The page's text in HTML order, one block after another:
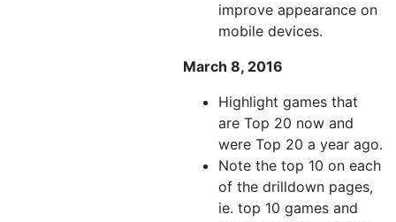
improve appearance on
mobile devices.
March 8, 2016
Highlight games that
are Top 20 now and
were Top 20 a year ago.
Note the top 10 on each
of the drilldown pages,
ie. top 10 games and